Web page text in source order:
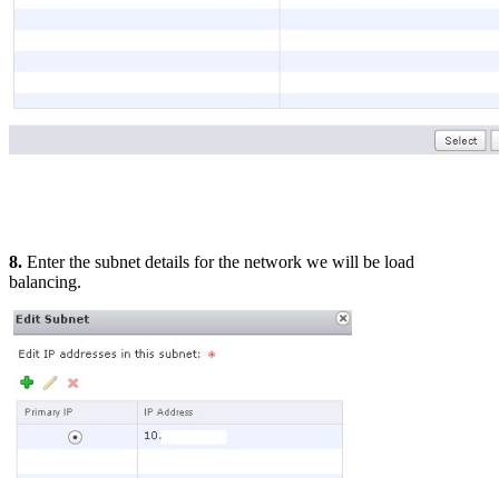
8. Enter the subnet details for the network we will be load
balancing.